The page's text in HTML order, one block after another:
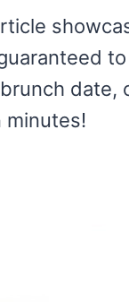
date,
minutes!